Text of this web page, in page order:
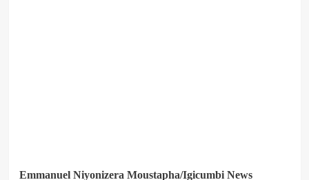
Emmanuel Niyonizera Moustapha/Igicumbi News